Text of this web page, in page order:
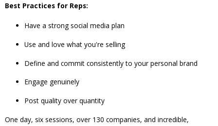
Best Practices for Reps:
Have a strong social media plan
Use and love what you're selling
Define and commit consistently to your personal brand
Engage genuinely
Post quality over quantity
One day, six sessions, over 130 companies, and incredible,